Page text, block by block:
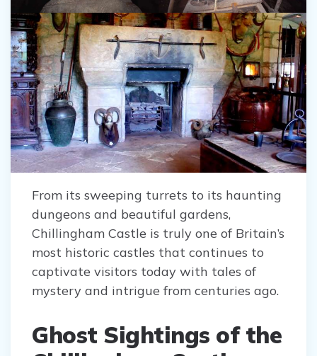
From its sweeping turrets to its haunting
dungeons and beautiful gardens,
Chillingham Castle is truly one of Britain’s
most historic castles that continues to
captivate visitors today with tales of
mystery and intrigue from centuries ago.
Ghost Sightings of the